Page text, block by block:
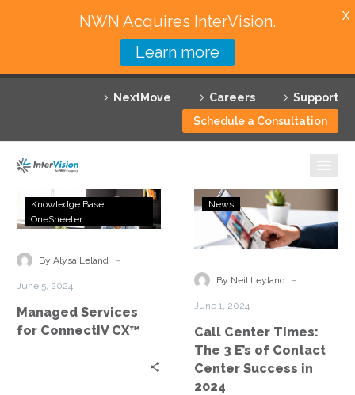
NextMove Careers
Support
Schedule a Consultation
Featured Solutions
Technology Partners
Why InterVision
Resources
Managed
ConnectIV
Knowledge Base
OneSheeter
By Alysa Leland -
June 5, 2024
Managed Services
for ConnectIV CX™
Call
Center
Times:
3
Contact
Center
Success
News
By Neil Leyland -
June 1, 2024
Call Center Times:
The 3 E’s of Contact
Center Success in
2024
NWN Acquires InterVision.
Learn more
X